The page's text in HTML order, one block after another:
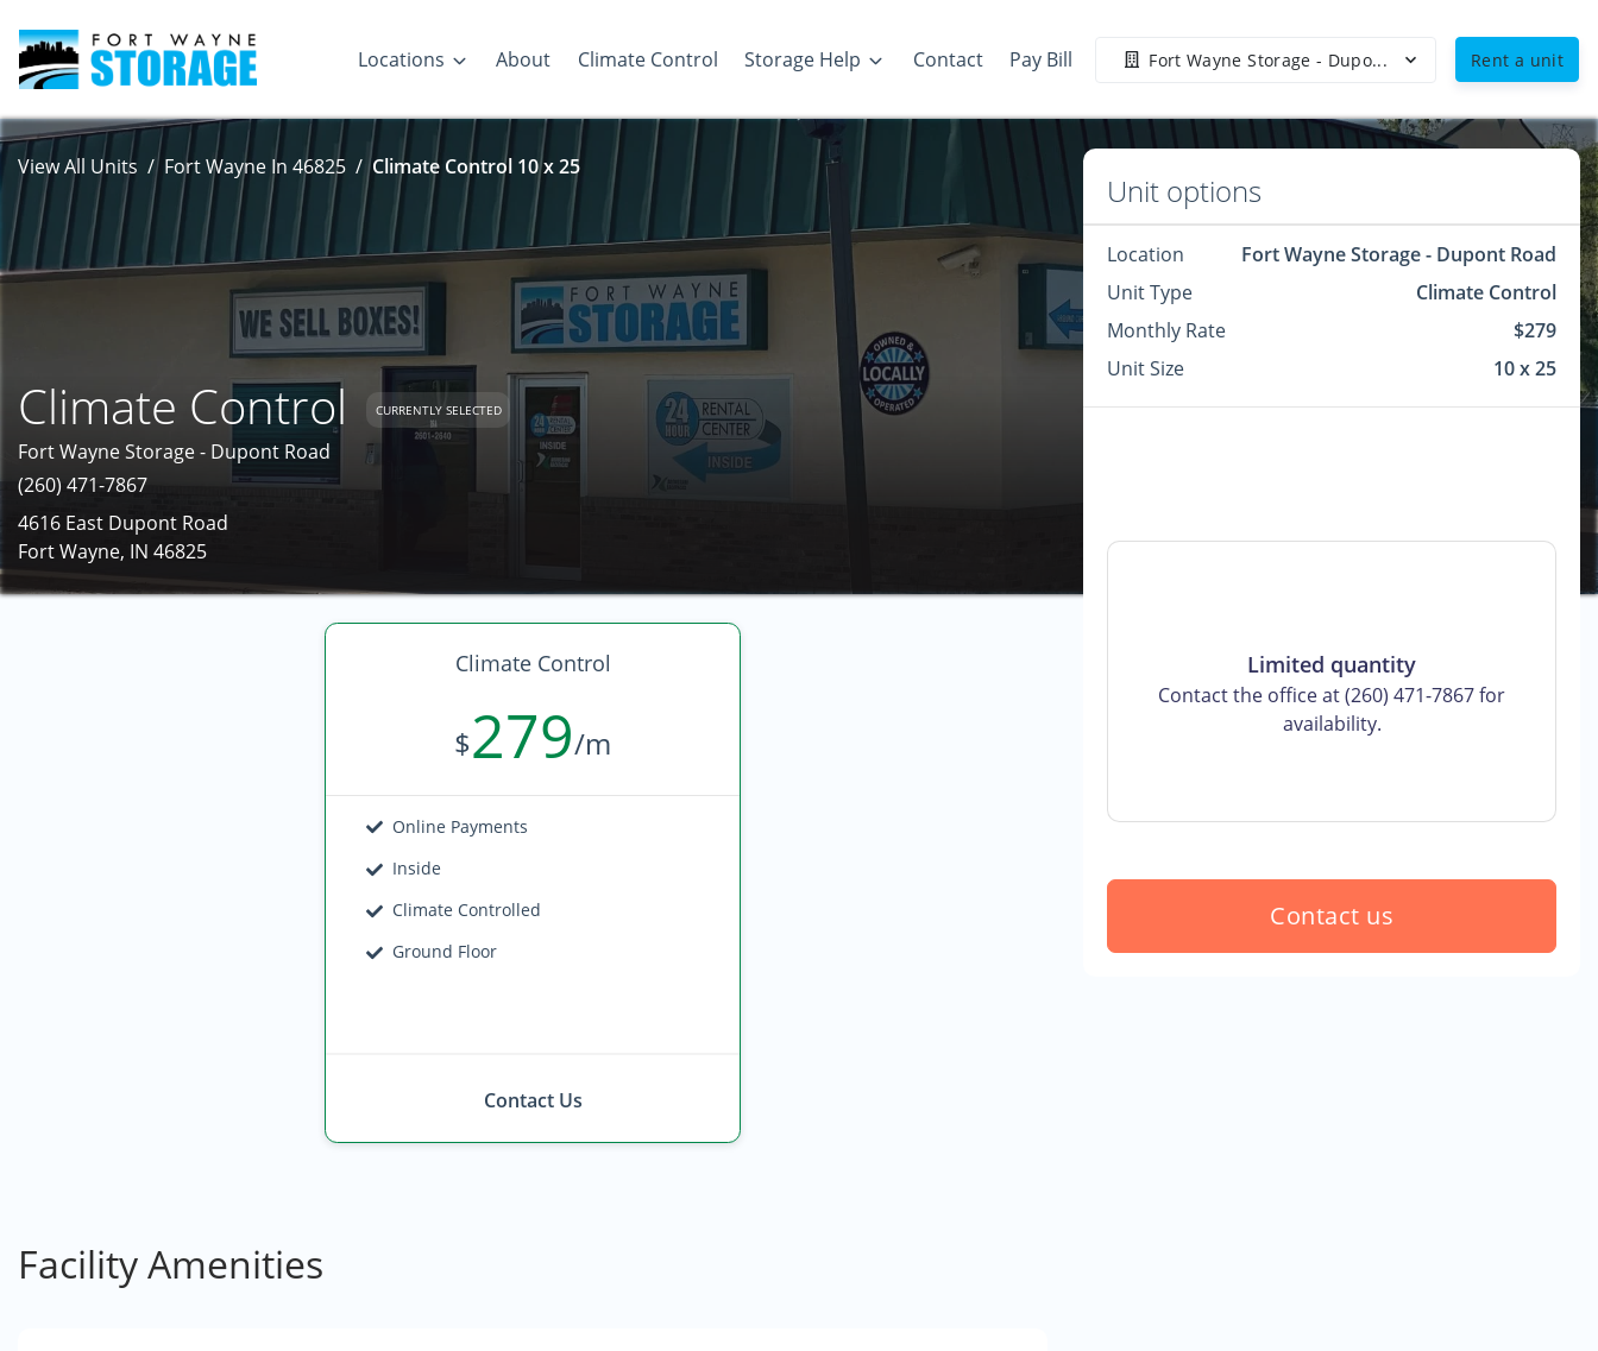
Locations About Climate Control Storage Help Contact Pay Bill Fort Wayne Storage - Dupo... Rent a unit
View All Units Fort Wayne In 46825 Climate Control 10 x 25
Climate Control CURRENTLY SELECTED
Fort Wayne Storage - Dupont Road
(260) 471-7867
4616 East Dupont Road
Fort Wayne, IN 46825
Climate Control
$279/m
Online Payments
Inside
Climate Controlled
Ground Floor
Contact Us
Facility Amenities
Unit options
Location
Fort Wayne Storage - Dupont Road
Unit Type
Climate Control
Monthly Rate
$279
Unit Size
10 x 25
Limited quantity
Contact the office at (260) 471-7867 for
availability.
Contact us